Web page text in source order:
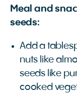
Meal and
seeds:
Add a
nuts like
seeds like
cooked